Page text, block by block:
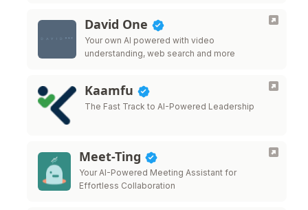
David One
Your own AI powered with video
understanding, web search and more
Kaamfu
The Fast Track to AI-Powered Leadership
Meet-Ting
Your AI-Powered Meeting Assistant for
Effortless Collaboration